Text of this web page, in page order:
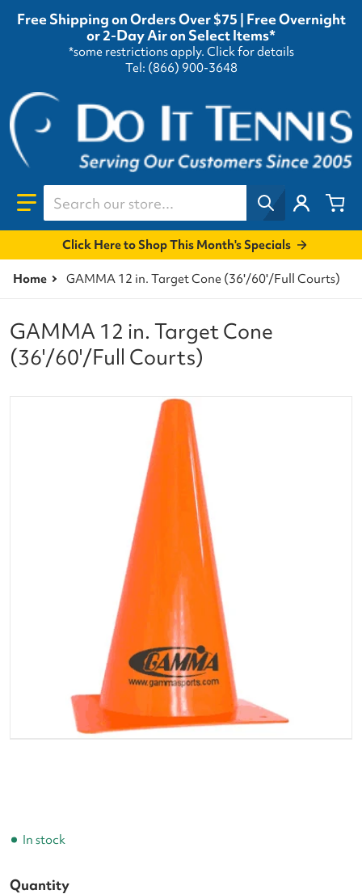
Free Shipping on Orders Over $75 | Free Overnight
or 2-Day Air on Select Items*
*some restrictions apply. Click for details
Tel: (866) 900-3648
Search our store...
Click Here to Shop This Month's Specials
Home GAMMA 12 in. Target Cone (36'/60'/Full Courts)
files/amc12_additional.png
Open media 1 in gallery
GAMMA 12 in. Target Cone
(36'/60'/Full Courts)
In stock
Quantity